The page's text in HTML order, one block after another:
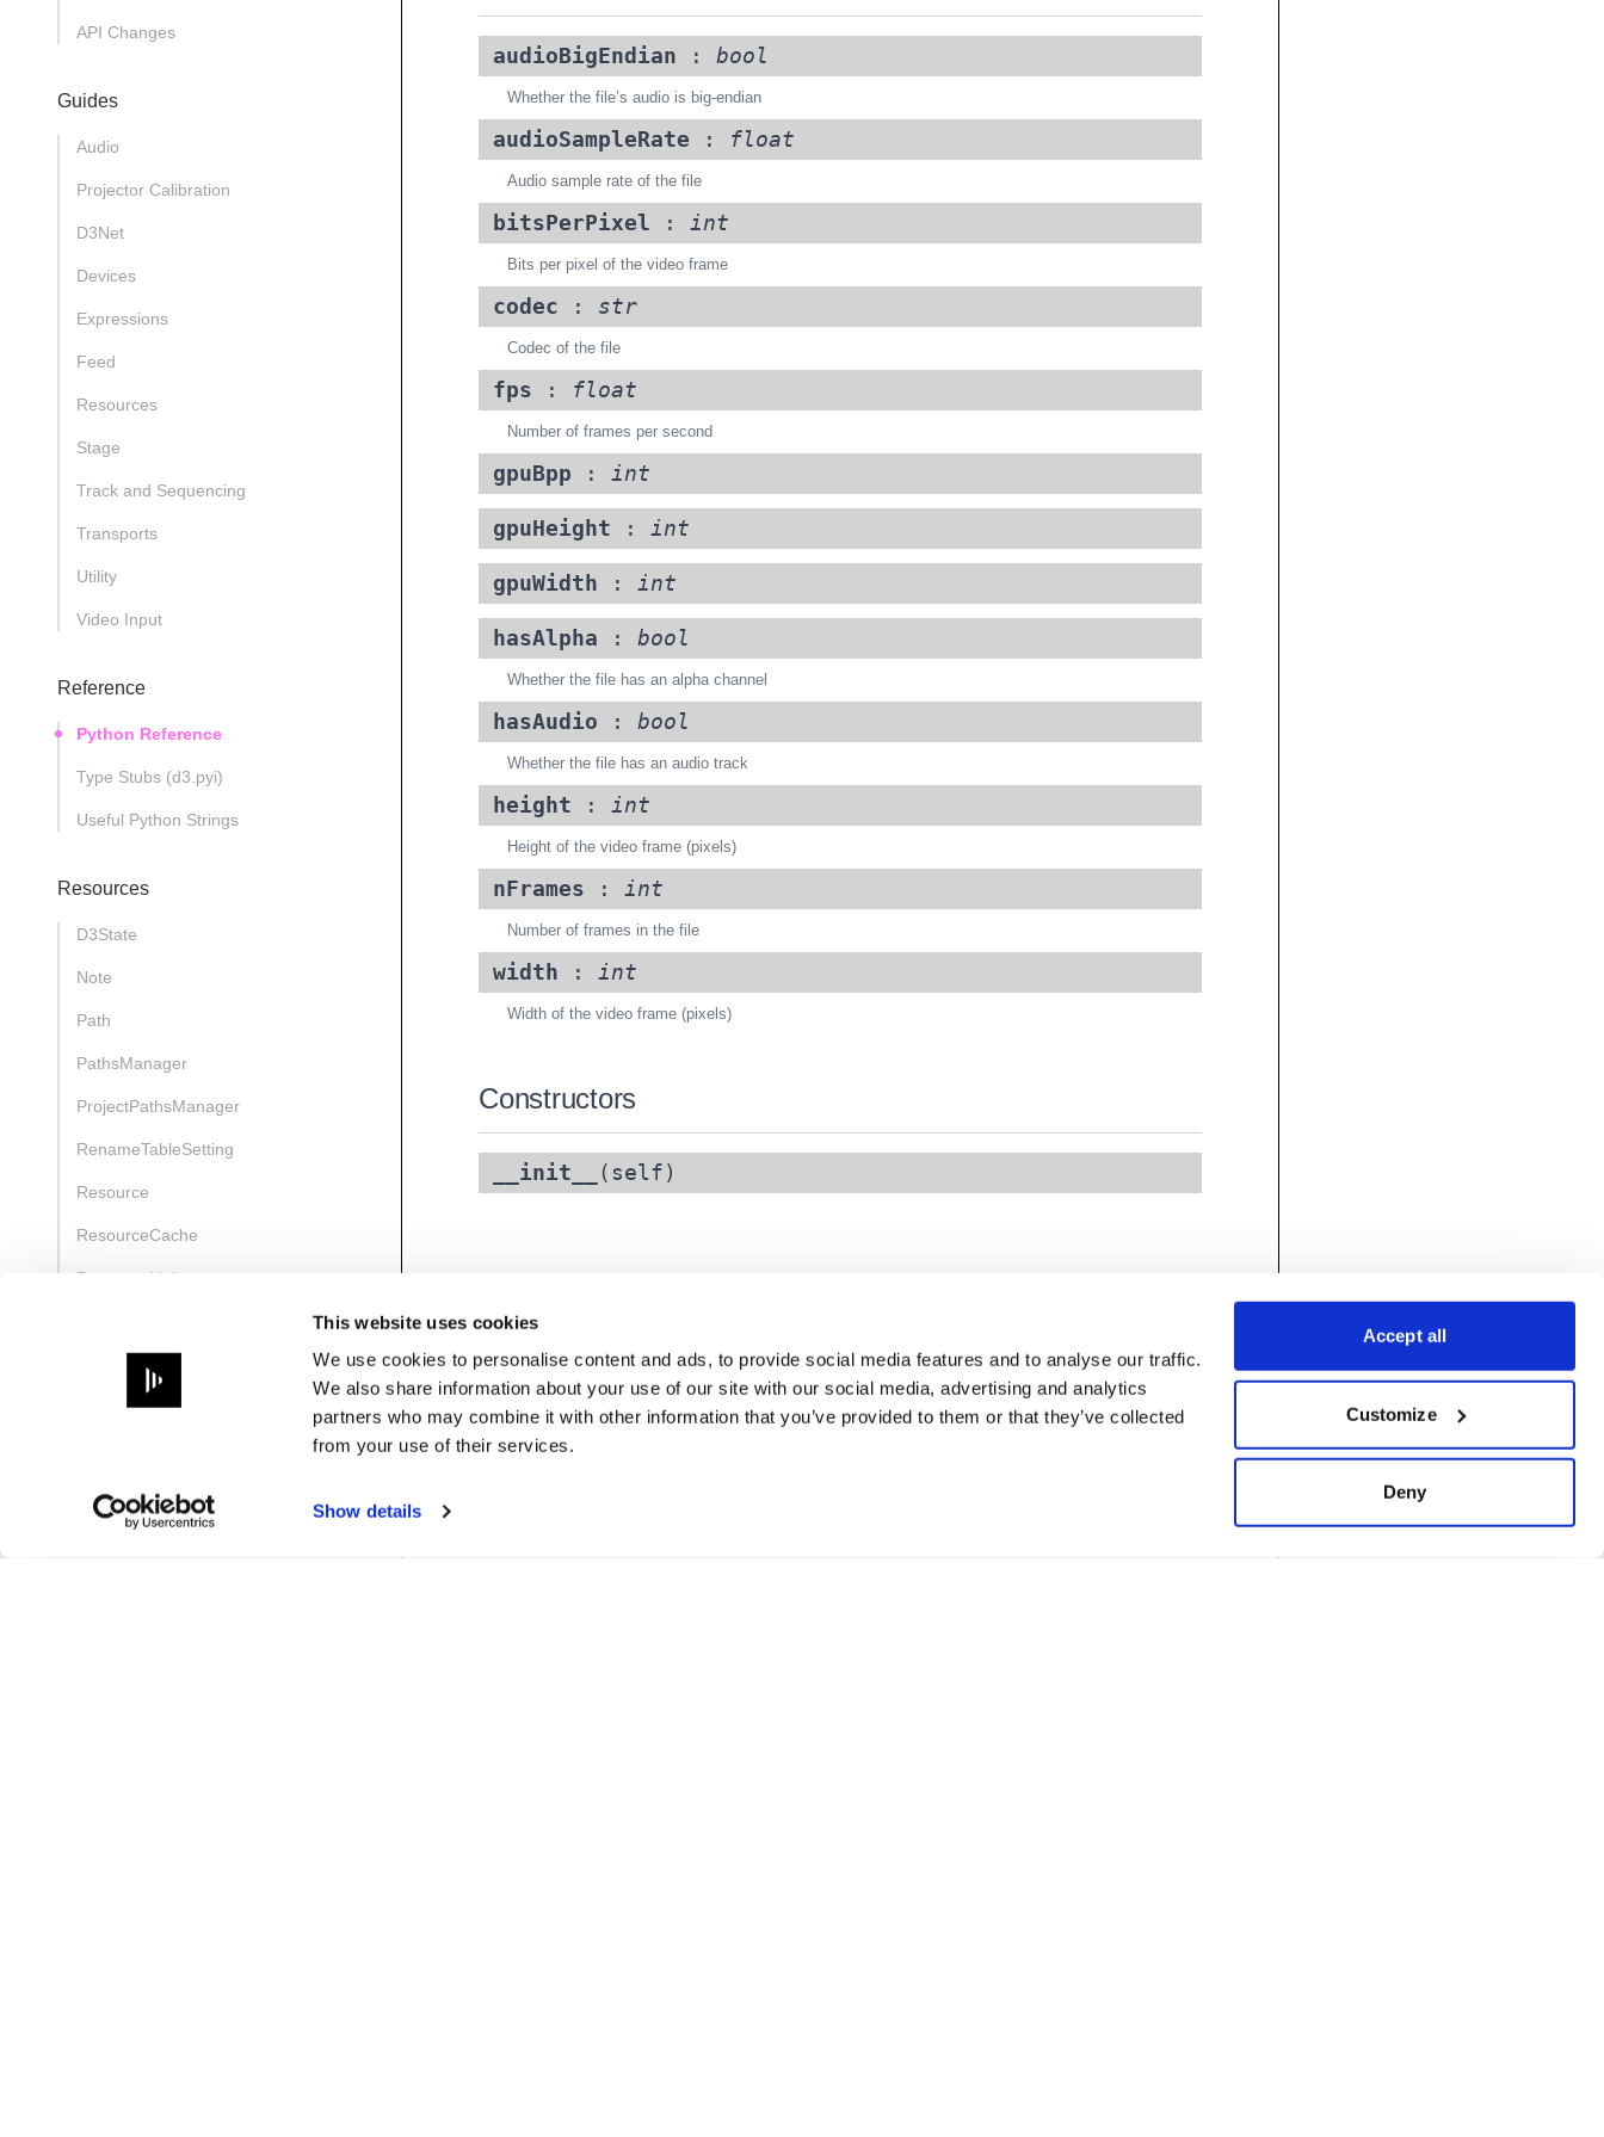
This website uses cookies
We use cookies to personalise content and ads, to provide social media features and to analyse our traffic.
We also share information about your use of our site with our social media, advertising and analytics
partners who may combine it with other information that you’ve provided to them or that they’ve collected
from your use of their services.
Show details
Accept all
Customize
Deny
API Changes
Guides
Audio
Projector Calibration
D3Net
Devices
Expressions
Feed
Resources
Stage
Track and Sequencing
Transports
Utility
Video Input
Reference
Python Reference
Type Stubs (d3.pyi)
Useful Python Strings
Resources
D3State
Note
Path
PathsManager
ProjectPathsManager
RenameTableSetting
Resource
ResourceCache
ResourceLinks
ResourceReference
ResourceRenameParams
ResourceSetColourParams
ResourceTag
audioBigEndian : bool
Whether the file’s audio is big-endian
audioSampleRate : float
Audio sample rate of the file
bitsPerPixel : int
Bits per pixel of the video frame
codec : str
Codec of the file
fps : float
Number of frames per second
gpuBpp : int
gpuHeight : int
gpuWidth : int
hasAlpha : bool
Whether the file has an alpha channel
hasAudio : bool
Whether the file has an audio track
height : int
Height of the video frame (pixels)
nFrames : int
Number of frames in the file
width : int
Width of the video frame (pixels)
Constructors
__init__ (self)